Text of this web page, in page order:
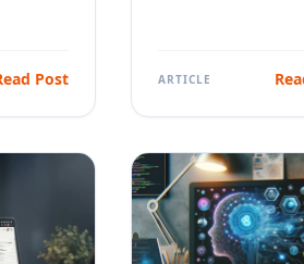
Post ARTICLE